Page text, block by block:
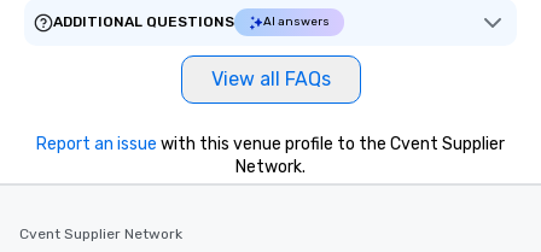
and your guests
cuisines and dishes.
ADDITIONAL QUESTIONS
AI answers
View all FAQs
Report an issue with this venue profile to the Cvent Supplier
Network.
Cvent Supplier Network